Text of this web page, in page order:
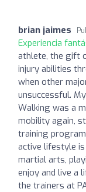
brian jaimes
Experiencia
athlete, the gift
injury abilities
when other
unsuccessful.
Walking was a
mobility again,
training
active lifestyle
martial arts,
enjoy and live a
the trainers at